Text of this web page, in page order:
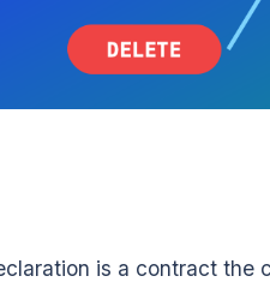
is a contract the